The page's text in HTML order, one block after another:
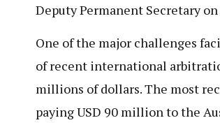
Deputy Permanent Secretary on
One of the major challenges
of recent international
millions of dollars. The most
paying USD 90 million to the